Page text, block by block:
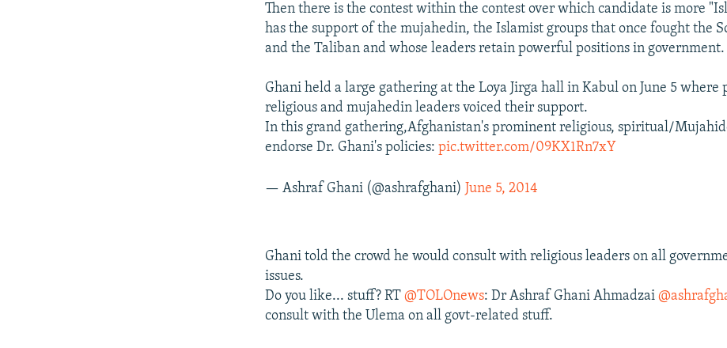
Then there is the contest within the contest over which candidate is more
has the support of the mujahedin, the Islamist groups that once fought the
and the Taliban and whose leaders retain powerful positions in government.
Ghani held a large gathering at the Loya Jirga hall in Kabul on June 5 where
religious and mujahedin leaders voiced their support.
In this grand gathering,Afghanistan's prominent religious, spiritual/
endorse Dr. Ghani's policies:pic.twitter.com/09KX1Rn7xY
— Ashraf Ghani (@ashrafghani) June 5, 2014
Ghani told the crowd he would consult with religious leaders on all
issues.
Do you like... stuff? RT@TOLOnews: Dr Ashraf Ghani Ahmadzai
consult with the Ulema on all govt-related stuff.